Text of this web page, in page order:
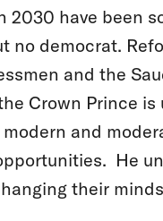
2030 have been
no democrat.
and the
Crown Prince
and
He
their